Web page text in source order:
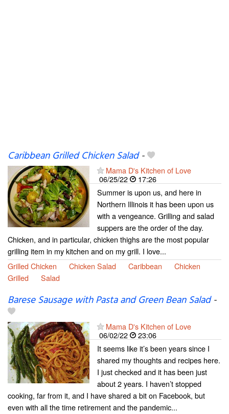
Caribbean Grilled Chicken Salad-
Mama D's Kitchen of Love
06/25/22
17:26
Summer is upon us, and here in
Northern Illinois it has been upon us
with a vengeance. Grilling and salad
suppers are the order of the day.
Chicken, and in particular, chicken thighs are the most popular
grilling item in my kitchen and on my grill. I love...
Grilled Chicken
Chicken Salad Caribbean
Chicken
Grilled
Salad
Barese Sausage with Pasta and Green Bean Salad-
Mama D's Kitchen of Love
06/02/22
23:06
It seems like it’s been years since I
shared my thoughts and recipes here.
I just checked and it has been just
about 2 years. I haven’t stopped
cooking, far from it, and I have shared a bit on Facebook, but
even with all the time retirement and the pandemic...